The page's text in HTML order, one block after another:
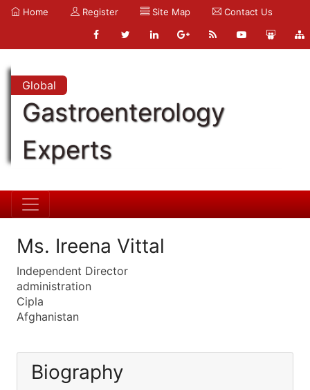
Home Register Site Map Contact Us
Global
Gastroenterology
Experts
Ms. Ireena Vittal
Independent Director
administration
Cipla
Afghanistan
Biography